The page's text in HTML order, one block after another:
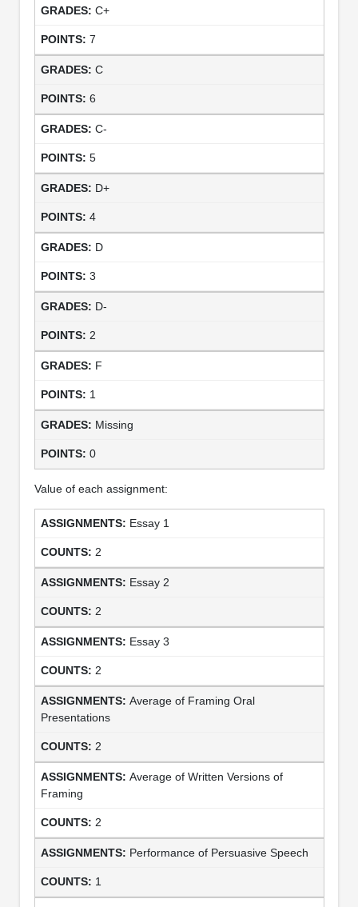
C+
7
C
6
C-
5
D+
4
D
3
D-
2
F
1
Missing
0
Value of each assignment:
Essay 1
2
Essay 2
2
Essay 3
2
Average of Framing Oral
Presentations
2
Average of Written Versions of
Framing
2
Performance of Persuasive Speech
1